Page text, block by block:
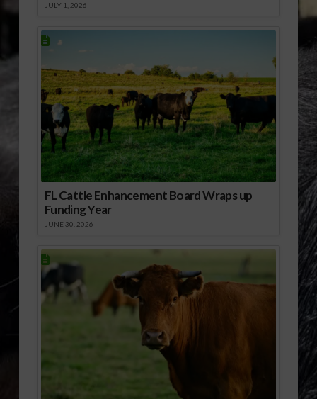
JULY 1, 2026
FL Cattle Enhancement Board Wraps up
Funding Year
JUNE 30, 2026